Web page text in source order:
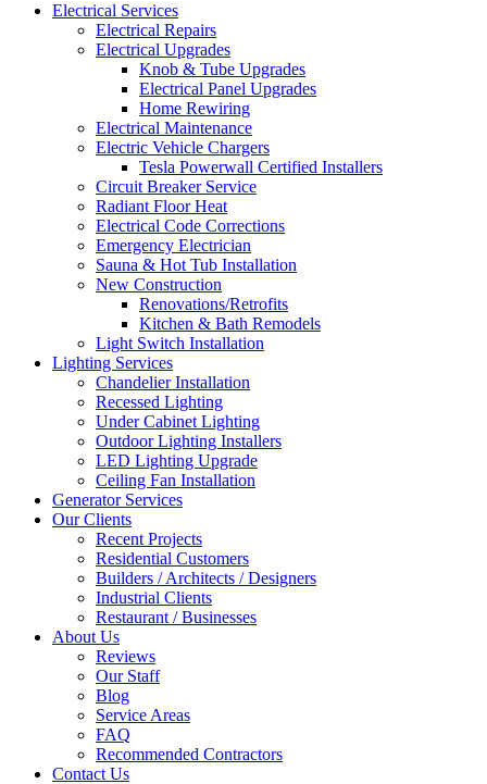
Electrical Services
Electrical Repairs
Electrical Upgrades
Knob & Tube Upgrades
Electrical Panel Upgrades
Home Rewiring
Electrical Maintenance
Electric Vehicle Chargers
Tesla Powerwall Certified Installers
Circuit Breaker Service
Radiant Floor Heat
Electrical Code Corrections
Emergency Electrician
Sauna & Hot Tub Installation
New Construction
Renovations/Retrofits
Kitchen & Bath Remodels
Light Switch Installation
Lighting Services
Chandelier Installation
Recessed Lighting
Under Cabinet Lighting
Outdoor Lighting Installers
LED Lighting Upgrade
Ceiling Fan Installation
Generator Services
Our Clients
Recent Projects
Residential Customers
Builders / Architects / Designers
Industrial Clients
Restaurant / Businesses
About Us
Reviews
Our Staff
Blog
Service Areas
FAQ
Recommended Contractors
Contact Us